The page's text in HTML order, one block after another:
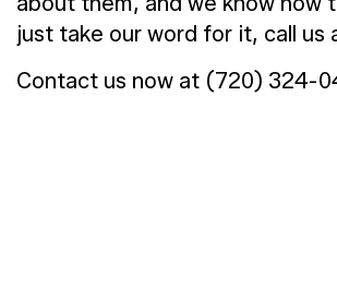
just take our word for it, call us
Contact us now at (720) 324-